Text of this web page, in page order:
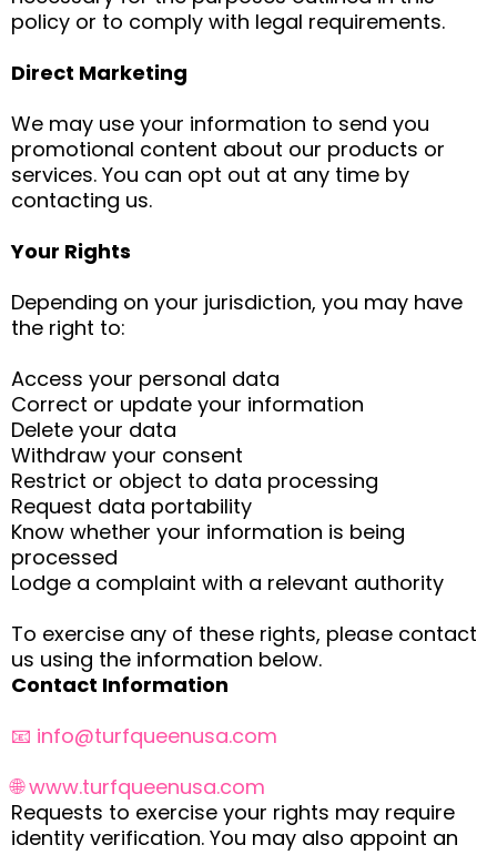
policy or to comply with legal requirements.
Direct Marketing
We may use your information to send you
promotional content about our products or
services. You can opt out at any time by
contacting us.
Your Rights
Depending on your jurisdiction, you may have
the right to:
Access your personal data
Correct or update your information
Delete your data
Withdraw your consent
Restrict or object to data processing
Request data portability
Know whether your information is being
processed
Lodge a complaint with a relevant authority
To exercise any of these rights, please contact
us using the information below.
Contact Information
📧 info@turfqueenusa.com
🌐 www.turfqueenusa.com
Requests to exercise your rights may require
identity verification. You may also appoint an